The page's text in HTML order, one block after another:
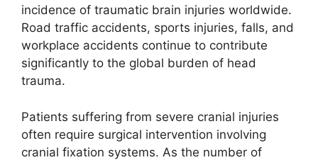
incidence of traumatic brain injuries worldwide.
Road traffic accidents, sports injuries, falls, and
workplace accidents continue to contribute
significantly to the global burden of head
trauma.
Patients suffering from severe cranial injuries
often require surgical intervention involving
cranial fixation systems. As the number of